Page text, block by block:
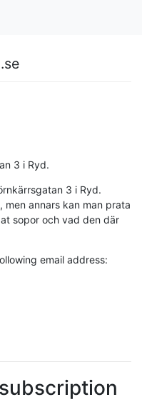
3 i Ryd.
3 i Ryd.
annars kan man prata
sopor och vad den där
email address: